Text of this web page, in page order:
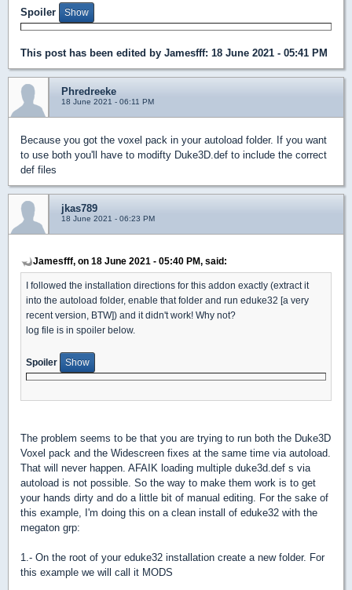
Spoiler
This post has been edited by Jamesfff: 18 June 2021 - 05:41 PM
Phredreeke
18 June 2021 - 06:11 PM
Because you got the voxel pack in your autoload folder. If you want
to use both you'll have to modifty Duke3D.def to include the correct
def files
jkas789
18 June 2021 - 06:23 PM
Jamesfff, on 18 June 2021 - 05:40 PM, said:
I followed the installation directions for this addon exactly (extract it
into the autoload folder, enable that folder and run eduke32 [a very
recent version, BTW]) and it didn't work! Why not?
log file is in spoiler below.
Spoiler
The problem seems to be that you are trying to run both the Duke3D
Voxel pack and the Widescreen fixes at the same time via autoload.
That will never happen. AFAIK loading multiple duke3d.def s via
autoload is not possible. So the way to make them work is to get
your hands dirty and do a little bit of manual editing. For the sake of
this example, I'm doing this on a clean install of eduke32 with the
megaton grp:
1.- On the root of your eduke32 installation create a new folder. For
this example we will call it MODS